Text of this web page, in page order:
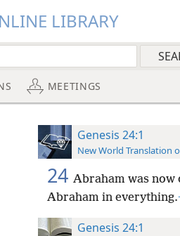
LIBRARY
MEETINGS
Genesis 24:1
New World Translation
24 Abraham was now
Abraham in everything.
Genesis 24:1